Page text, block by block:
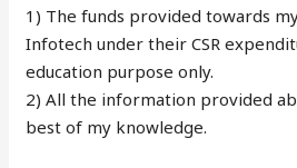
1) The funds provided towards
Infotech under their CSR
education purpose only.
2) All the information provided
best of my knowledge.